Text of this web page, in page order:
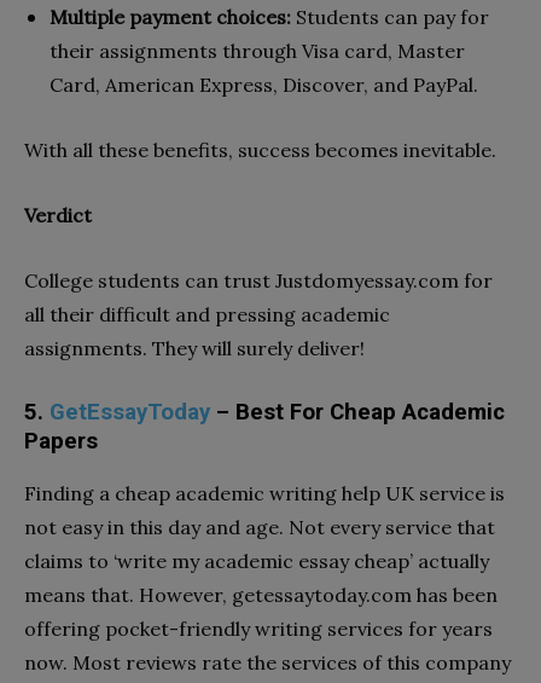
Multiple payment choices: Students can pay for
their assignments through Visa card, Master
Card, American Express, Discover, and PayPal.
With all these benefits, success becomes inevitable.
Verdict
College students can trust Justdomyessay.com for
all their difficult and pressing academic
assignments. They will surely deliver!
5. GetEssayToday – Best For Cheap Academic
Papers
Finding a cheap academic writing help UK service is
not easy in this day and age. Not every service that
claims to ‘write my academic essay cheap’ actually
means that. However, getessaytoday.com has been
offering pocket-friendly writing services for years
now. Most reviews rate the services of this company